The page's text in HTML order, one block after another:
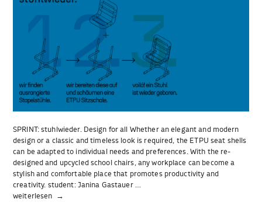
SPRINT: stuhlwieder. Design for all Whether an elegant and modern
design or a classic and timeless look is required, the ETPU seat shells
can be adapted to individual needs and preferences. With the re-
designed and upcycled school chairs, any workplace can become a
stylish and comfortable place that promotes productivity and
creativity. student: Janina Gastauer …
„SPRINT:
weiterlesen